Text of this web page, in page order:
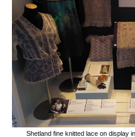
Shetland fine knitted lace on display